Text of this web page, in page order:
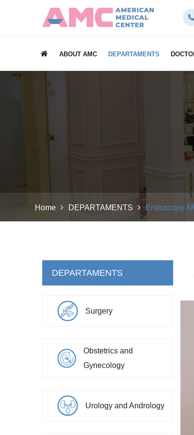
ABOUT AMC DEPARTAMENTS
Home DEPARTAMENTS Endoscopy
DEPARTAMENTS
Surgery
Obstetrics and
Gynecology
Urology and Andrology